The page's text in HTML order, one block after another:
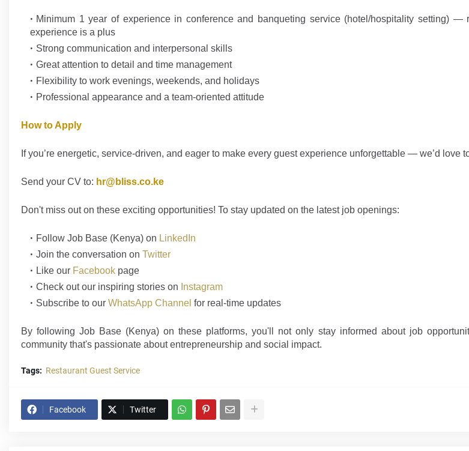
Minimum 1 year of experience in conference and banqueting service (hotel/hospitality setting) —
experience is a plus
Strong communication and interpersonal skills
Great attention to detail and time management
Flexibility to work evenings, weekends, and holidays
Professional appearance and a team-oriented attitude
How to Apply
If you’re energetic, service-driven, and eager to make every guest experience unforgettable — we’d love
Send your CV to: hr@bliss.co.ke
Don't miss out on these exciting opportunities! To stay updated on the latest job openings:
Follow Job Base (Kenya) on LinkedIn
Join the conversation on Twitter
Like our Facebook page
Check out our inspiring stories on Instagram
Subscribe to our WhatsApp Channel for real-time updates
By following Job Base (Kenya) on these platforms, you'll not only stay informed about job
community that's passionate about entrepreneurship and social impact.
Tags: Restaurant Guest Service
Facebook Twitter